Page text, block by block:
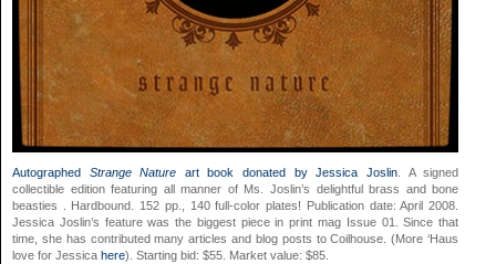
Autographed Strange Nature art book donated by Jessica Joslin. A signed
collectible edition featuring all manner of Ms. Joslin’s delightful brass and bone
beasties
. Hardbound. 152 pp., 140 full-color plates! Publication date: April 2008.
Jessica Joslin’s feature was the biggest piece in print mag Issue 01. Since that
time, she has contributed many articles and blog posts to Coilhouse. (More ‘Haus
love for Jessica here). Starting bid: $55. Market value: $85.